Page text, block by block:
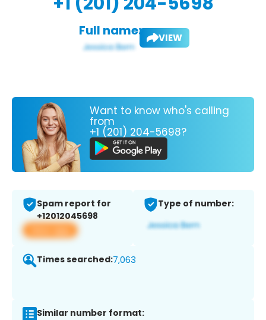
Full name: VIEW
Want to know who's calling
from
+1 (201) 204-5698?
Spam report for
+12012045698
View app
Type of number:
Times searched:7,063
Similar number format: